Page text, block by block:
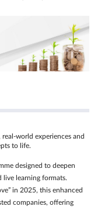
experiences and
to life.
designed to deepen
live learning formats.
in 2025, this enhanced
companies, offering